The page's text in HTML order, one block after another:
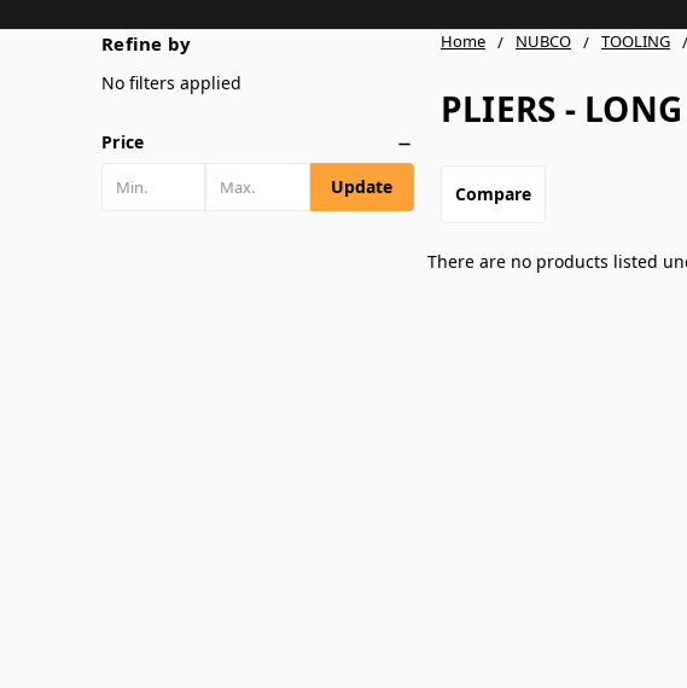
Home NUBCO TOOLING
PLIERS -
Refine by
No filters applied
Price
Update
Compare
There are no products listed